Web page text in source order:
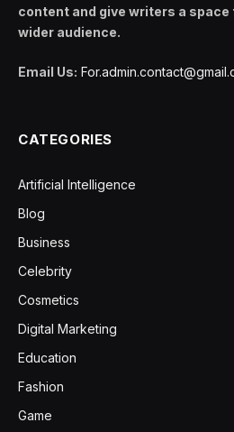
content and give writers a space
wider audience.
Email Us:
CATEGORIES
Artificial Intelligence
Blog
Business
Celebrity
Cosmetics
Digital Marketing
Education
Fashion
Game